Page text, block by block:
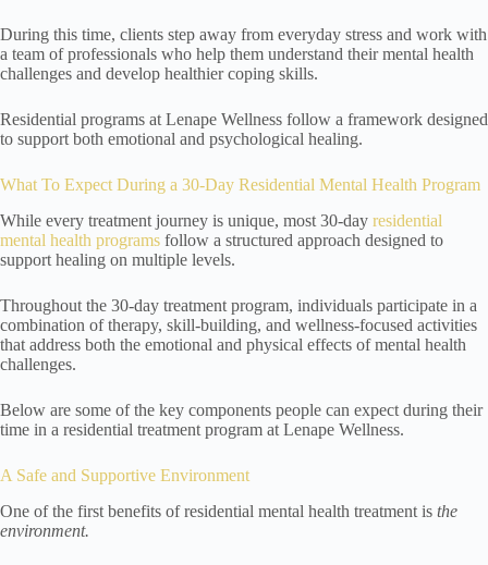
During this time, clients step away from everyday stress and work with
a team of professionals who help them understand their mental health
challenges and develop healthier coping skills.
Residential programs at Lenape Wellness follow a framework designed
to support both emotional and psychological healing.
What To Expect During a 30-Day Residential Mental Health Program
While every treatment journey is unique, most 30-day residential
mental health programs follow a structured approach designed to
support healing on multiple levels.
Throughout the 30-day treatment program, individuals participate in a
combination of therapy, skill-building, and wellness-focused activities
that address both the emotional and physical effects of mental health
challenges.
Below are some of the key components people can expect during their
time in a residential treatment program at Lenape Wellness.
A Safe and Supportive Environment
One of the first benefits of residential mental health treatment is the
environment.